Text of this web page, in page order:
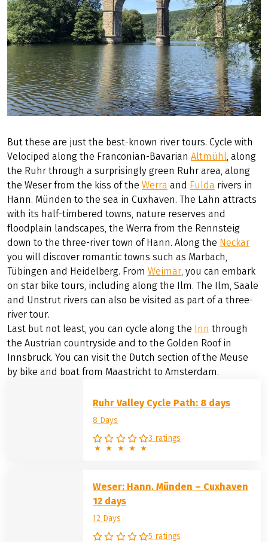
But these are just the best-known river tours. Cycle with
Velociped along the Franconian-BavarianAltmühl, along
the Ruhr through a surprisingly green Ruhr area, along
the Weser from the kiss of theWerraandFuldarivers in
Hann. Münden to the sea in Cuxhaven. The Lahn attracts
with its half-timbered towns, nature reserves and
floodplain landscapes, the Werra from the Rennsteig
down to the three-river town of Hann. Along theNeckar
you will discover romantic towns such as Marbach,
Tübingen and Heidelberg. FromWeimar, you can embark
on star bike tours, including along the Ilm. The Ilm, Saale
Last but not least, you can cycle along the
Innsbruck. You can visit the Dutch section of the Meuse
Ruhr Valley Cycle Path: 8 days
8 Days